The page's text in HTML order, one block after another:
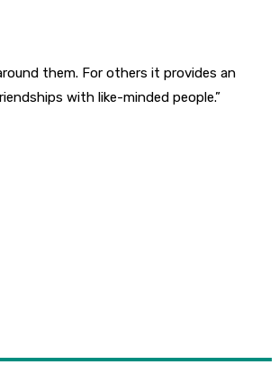
them. For others it provides an
with like-minded people.”